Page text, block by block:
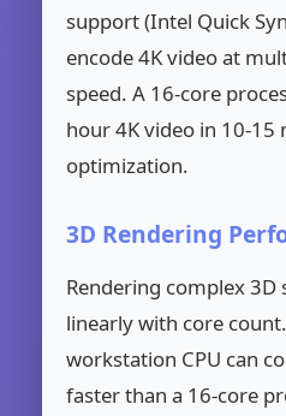
support (Intel Quick
encode 4K video at
speed. A 16-core
hour 4K video in 10-
optimization.
3D Rendering
Rendering complex 3D
linearly with core
workstation CPU can
faster than a 16-core